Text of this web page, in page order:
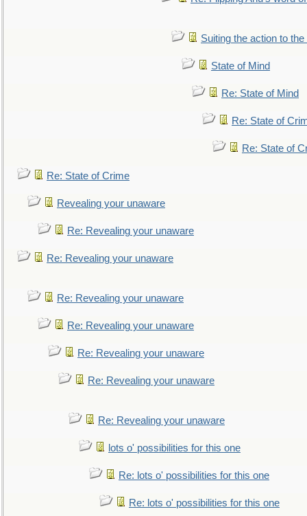
Suiting the action to
State of Mind
Re: State of Mind
Re: State of
Re: State of
Re: State of Crime
Revealing your unaware
Re: Revealing your unaware
Re: Revealing your unaware
Re: Revealing your unaware
Re: Revealing your unaware
Re: Revealing your unaware
Re: Revealing your unaware
Re: Revealing your unaware
lots o' possibilities for this one
Re: lots o' possibilities for this one
Re: lots o' possibilities for this one